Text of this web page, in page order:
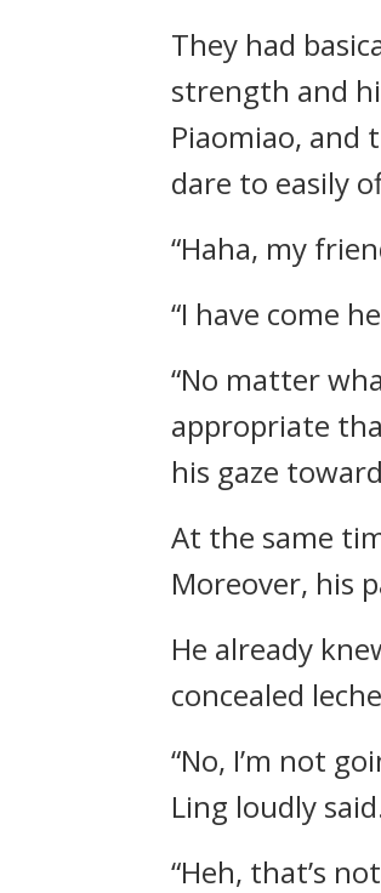
They had
strength and
Piaomiao, and
dare to easily
“Haha, my
“I have come
“No matter
appropriate
his gaze
At the same
Moreover, his
He already
concealed
“No, I’m not
Ling loudly
“Heh, that’s